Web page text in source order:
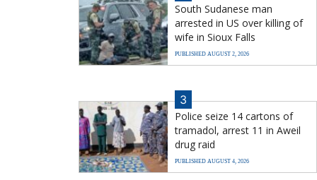
South Sudanese man
arrested in US over killing of
wife in Sioux Falls
PUBLISHED AUGUST 2, 2026
3
Police seize 14 cartons of
tramadol, arrest 11 in Aweil
drug raid
PUBLISHED AUGUST 4, 2026